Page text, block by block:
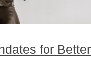
for Better